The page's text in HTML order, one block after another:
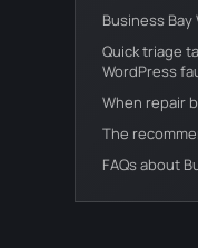
Business
Quick triage
WordPress
When repair
The
FAQs about